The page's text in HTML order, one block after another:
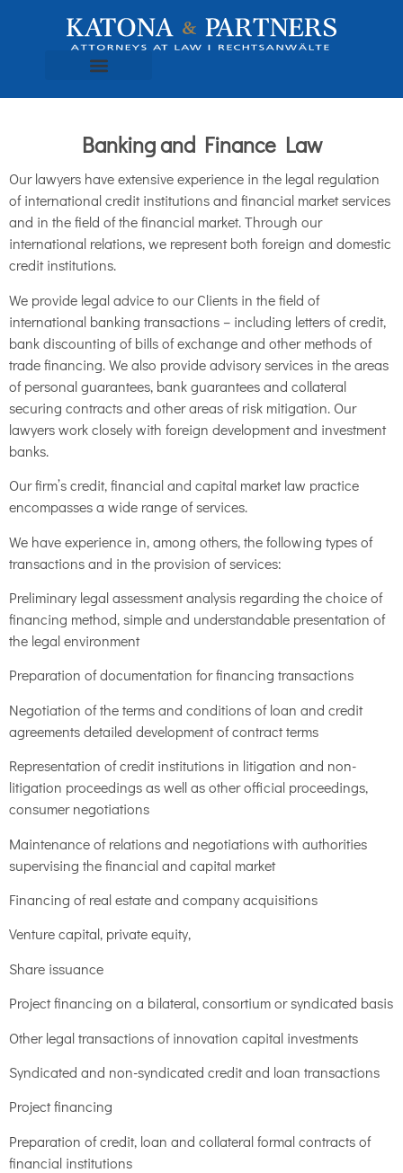
Banking and Finance Law
Our lawyers have extensive experience in the legal regulation
of international credit institutions and financial market services
and in the field of the financial market. Through our
international relations, we represent both foreign and domestic
credit institutions.
We provide legal advice to our Clients in the field of
international banking transactions – including letters of credit,
bank discounting of bills of exchange and other methods of
trade financing. We also provide advisory services in the areas
of personal guarantees, bank guarantees and collateral
securing contracts and other areas of risk mitigation. Our
lawyers work closely with foreign development and investment
banks.
Our firm’s credit, financial and capital market law practice
encompasses a wide range of services.
We have experience in, among others, the following types of
transactions and in the provision of services:
Preliminary legal assessment analysis regarding the choice of
financing method, simple and understandable presentation of
the legal environment
Preparation of documentation for financing transactions
Negotiation of the terms and conditions of loan and credit
agreements detailed development of contract terms
Representation of credit institutions in litigation and non-
litigation proceedings as well as other official proceedings,
consumer negotiations
Maintenance of relations and negotiations with authorities
supervising the financial and capital market
Financing of real estate and company acquisitions
Venture capital, private equity,
Share issuance
Project financing on a bilateral, consortium or syndicated basis
Other legal transactions of innovation capital investments
Syndicated and non-syndicated credit and loan transactions
Project financing
Preparation of credit, loan and collateral formal contracts of
financial institutions